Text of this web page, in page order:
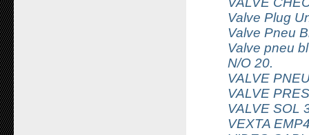
Valve Plug
Valve Pneu
Valve pneu
N/O 20.
VALVE
VALVE
VALVE SOL
VEXTA